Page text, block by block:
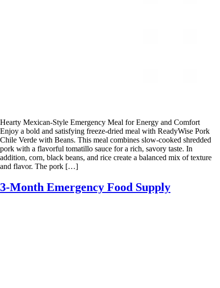
Hearty Mexican-Style Emergency Meal for Energy and Comfort
Enjoy a bold and satisfying freeze-dried meal with ReadyWise Pork
Chile Verde with Beans. This meal combines slow-cooked shredded
pork with a flavorful tomatillo sauce for a rich, savory taste. In
addition, corn, black beans, and rice create a balanced mix of texture
and flavor. The pork […]
3-Month Emergency Food Supply